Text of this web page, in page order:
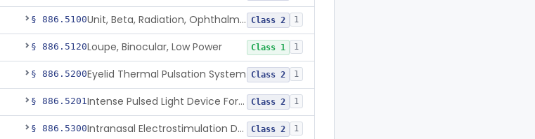
§ 886.5100 Unit, Beta, Radiation, Ophthalmic Class 2 1
§ 886.5120Loupe, Binocular, Low Power Class 1 1
§ 886.5200Eyelid Thermal Pulsation System Class 2 1
§ 886.5201 Intense Pulsed Light Device For Managing Dry Eye Class 2 1
§ 886.5300 Intranasal Electrostimulation Device Class 2 1